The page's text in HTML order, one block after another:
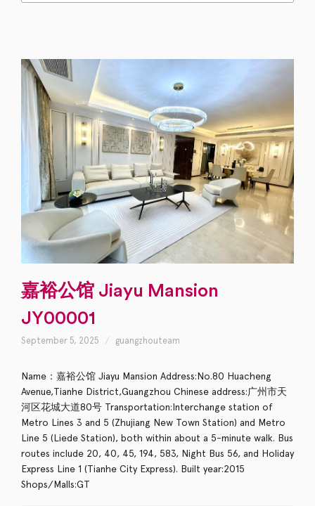
嘉裕公馆 Jiayu Mansion
JY00001
September 5, 2025 guangzhouteam
Name：嘉裕公馆 Jiayu Mansion Address:No.80 Huacheng
Avenue,Tianhe District,Guangzhou Chinese address:广州市天
河区花城大道80号 Transportation:Interchange station of
Metro Lines 3 and 5 (Zhujiang New Town Station) and Metro
Line 5 (Liede Station), both within about a 5-minute walk. Bus
routes include 20, 40, 45, 194, 583, Night Bus 56, and Holiday
Express Line 1 (Tianhe City Express). Built year:2015
Shops/Malls:GT